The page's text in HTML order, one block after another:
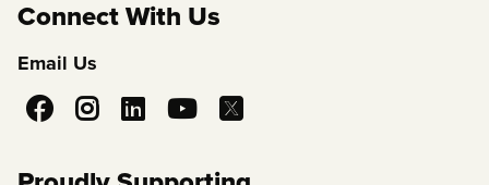
Connect With Us
Email Us
Social